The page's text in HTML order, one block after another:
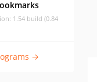
1.54 build (0.84
→